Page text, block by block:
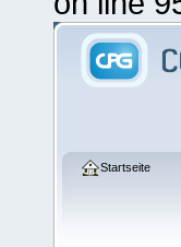
Startseite